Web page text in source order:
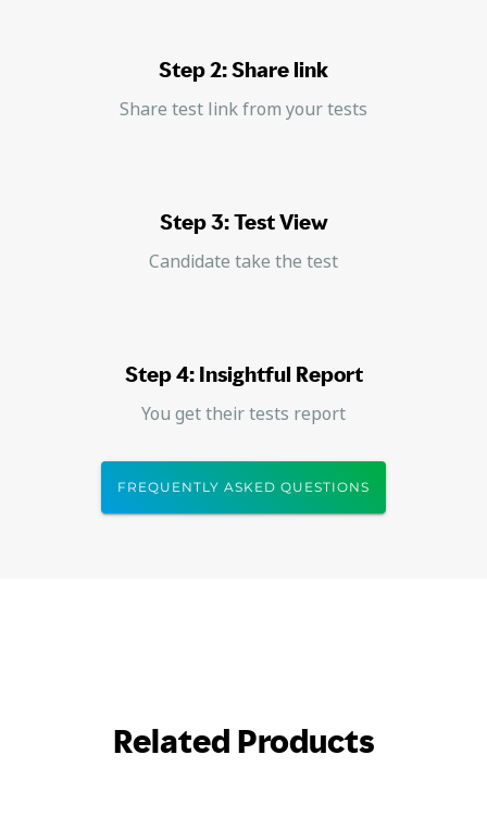
Step 2: Share link
Share test link from your tests
Step 3: Test View
Candidate take the test
Step 4: Insightful Report
You get their tests report
FREQUENTLY ASKED QUESTIONS
Related Products